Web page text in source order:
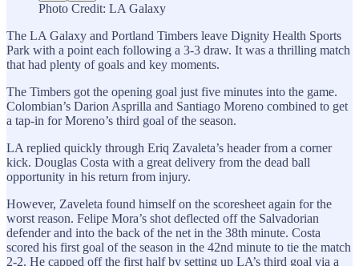
Photo Credit: LA Galaxy
The LA Galaxy and Portland Timbers leave Dignity Health Sports
Park with a point each following a 3-3 draw. It was a thrilling match
that had plenty of goals and key moments.
The Timbers got the opening goal just five minutes into the game.
Colombian’s Darion Asprilla and Santiago Moreno combined to get
a tap-in for Moreno’s third goal of the season.
LA replied quickly through Eriq Zavaleta’s header from a corner
kick. Douglas Costa with a great delivery from the dead ball
opportunity in his return from injury.
However, Zaveleta found himself on the scoresheet again for the
worst reason. Felipe Mora’s shot deflected off the Salvadorian
defender and into the back of the net in the 38th minute. Costa
scored his first goal of the season in the 42nd minute to tie the match
2-2. He capped off the first half by setting up LA’s third goal via a